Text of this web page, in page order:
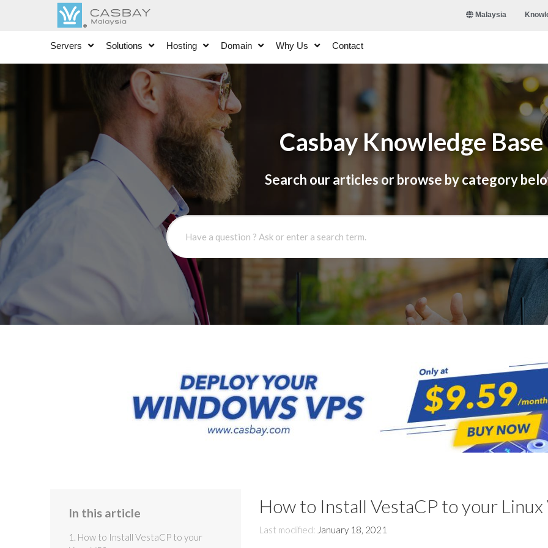
Malaysia
Servers Solutions Hosting Domain Why Us Contact
Casbay Knowledge Base
Search our articles or browse by category
In this article
1. How to Install VestaCP to your
How to Install VestaCP to your Linux
Last modified: January 18, 2021